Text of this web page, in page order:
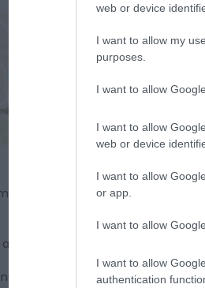
web or device
I want to allow my
purposes.
I want to allow
I want to allow
web or device
I want to allow
or app.
I want to allow
I want to allow
authentication
A483 road between Builth
10 minute walk from the town
station is 1 mile away.